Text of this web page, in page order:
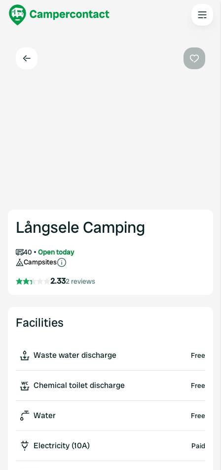
Långsele Camping
40
Open today
Campsites
2.332 reviews
Facilities
Waste water discharge Free
Chemical toilet discharge Free
Water Free
Electricity (10A) Paid